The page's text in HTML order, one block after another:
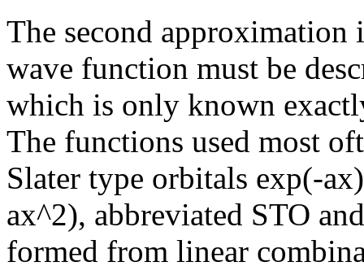
The second
wave function must be
which is only known
The functions used most
Slater type orbitals exp(-
ax^2), abbreviated STO
formed from linear